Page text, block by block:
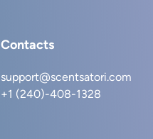
Contacts
support@scentsatori.com
+1 (240)-408-1328